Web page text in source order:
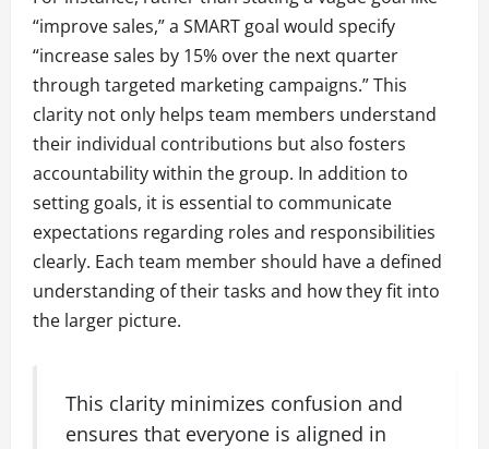
“improve sales,” a SMART goal would specify
“increase sales by 15% over the next quarter
through targeted marketing campaigns.” This
clarity not only helps team members understand
their individual contributions but also fosters
accountability within the group. In addition to
setting goals, it is essential to communicate
expectations regarding roles and responsibilities
clearly. Each team member should have a defined
understanding of their tasks and how they fit into
the larger picture.
This clarity minimizes confusion and
ensures that everyone is aligned in